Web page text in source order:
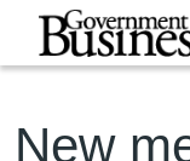
Skip to main content
New